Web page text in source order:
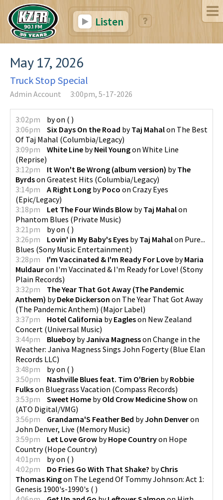
Listen
May 17, 2026
Truck Stop Special
Admin Account 3:00pm, 5-17-2026
3:02pm byon ( )
3:06pm
Six Days On the Road byTaj Mahalon The Best
Of Taj Mahal (Columbia/Legacy)
3:09pm
White Line byNeil Youngon White Line
(Reprise)
3:12pm
It Won't Be Wrong (album version) byThe
Byrdson Greatest Hits (Columbia/Legacy)
3:14pm
A Right Long byPoco on Crazy Eyes
(Epic/Legacy)
3:18pm
Let The Four Winds Blow byTaj Mahalon
Phantom Blues (Private Music)
3:21pm
byon ( )
3:26pm
Lovin' in My Baby's Eyes byTaj Mahalon Pure...
Blues (Sony Music Entertainment)
3:28pm
I'm Vaccinated & I'm Ready For Love byMaria
Muldauron I'm Vaccinated & I'm Ready for Love! (Stony
Plain Records)
3:32pm
The Year That Got Away (The Pandemic
Anthem) byDeke Dickerson on The Year That Got Away
(The Pandemic Anthem) (Major Label)
3:37pm
Hotel California byEagleson New Zealand
Concert (Universal Music)
3:44pm
Blueboy byJaniva Magnesson Change in the
Weather: Janiva Magness Sings John Fogerty(Blue Elan
Records LLC)
3:48pm
byon ( )
3:50pm
Nashville Blues feat. Tim O'Brien byRobbie
Fulkson Bluegrass Vacation (Compass Records)
3:53pm
Sweet Home byOld Crow Medicine Showon
(ATO Digital/VMG)
3:56pm
Grandama'S Feather Bed byJohn Denveron
John Denver, Live (Memory Music)
3:59pm
Let Love Grow byHope Countryon Hope
Country(Hope Country)
4:01pm
byon ( )
4:02pm
Do Fries Go With That Shake? byChris
Thomas Kingon The Legend Of Tommy Johnson: Act 1:
Genesis 1900's-1990's ( )